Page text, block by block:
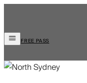
FREE PASS